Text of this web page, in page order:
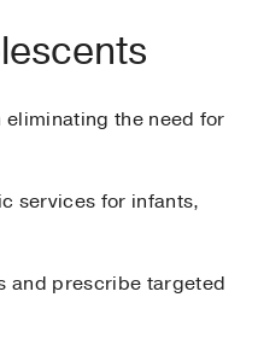
the need for
services for infants,
and prescribe targeted